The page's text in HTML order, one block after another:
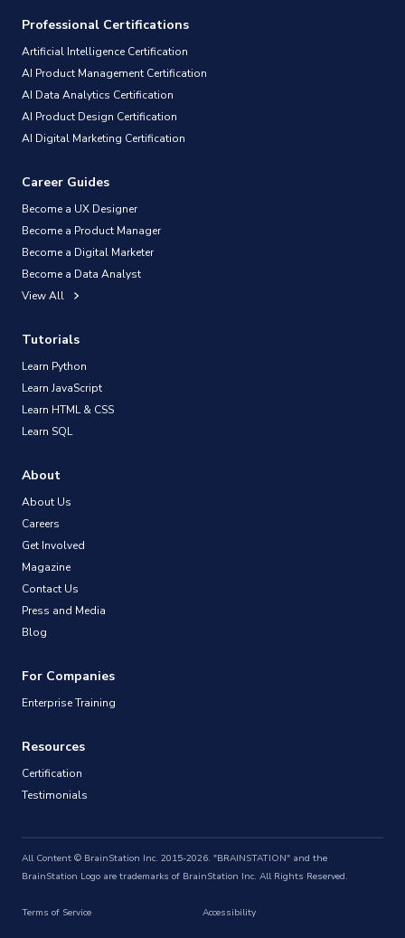
Professional Certifications
Artificial Intelligence Certification
AI Product Management Certification
AI Data Analytics Certification
AI Product Design Certification
AI Digital Marketing Certification
Career Guides
Become a UX Designer
Become a Product Manager
Become a Digital Marketer
Become a Data Analyst
View All
Tutorials
Learn Python
Learn JavaScript
Learn HTML & CSS
Learn SQL
About
About Us
Careers
Get Involved
Magazine
Contact Us
Press and Media
Blog
For Companies
Enterprise Training
Resources
Certification
Testimonials
All Content © BrainStation Inc. 2015-2026. "BRAINSTATION" and the
BrainStation Logo are trademarks of BrainStation Inc. All Rights Reserved.
Terms of Service Accessibility